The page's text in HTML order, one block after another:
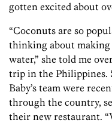
gotten excited about
“Coconuts are so
thinking about
water,” she told me
trip in the Philippines.
Baby’s team were
through the country,
their new restaurant.